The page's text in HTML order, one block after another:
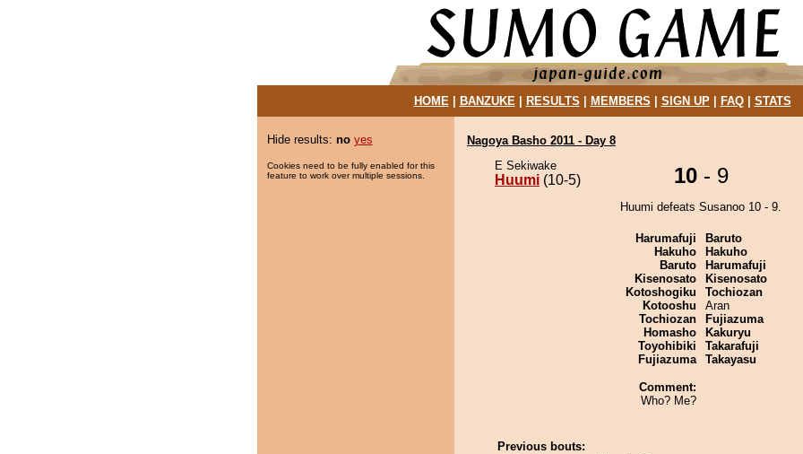
HOME| BANZUKE| RESULTS MEMBERS SIGN UP| FAQ| STATS
Hide results: no yes
Cookies need to be fully enabled for this
feature to work over multiple sessions.
Nagoya Basho 2011 - Day 8
E Sekiwake
Huumi (10-5) 10- 9
Huumi defeats Susanoo 10 - 9.
Harumafuji
Hakuho
Baruto
Kisenosato
Kotoshogiku
Kotooshu
Tochiozan
Homasho
Toyohibiki
Fujiazuma
Comment:
Who? Me?
Baruto
Hakuho
Harumafuji
Kisenosato
Tochiozan
Aran
Fujiazuma
Kakuryu
Takarafuji
Takayasu
Previous bouts: